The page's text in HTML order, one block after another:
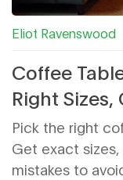
Eliot Ravenswood
Coffee
Right
Types
Pick the right
Get exact
mistakes to